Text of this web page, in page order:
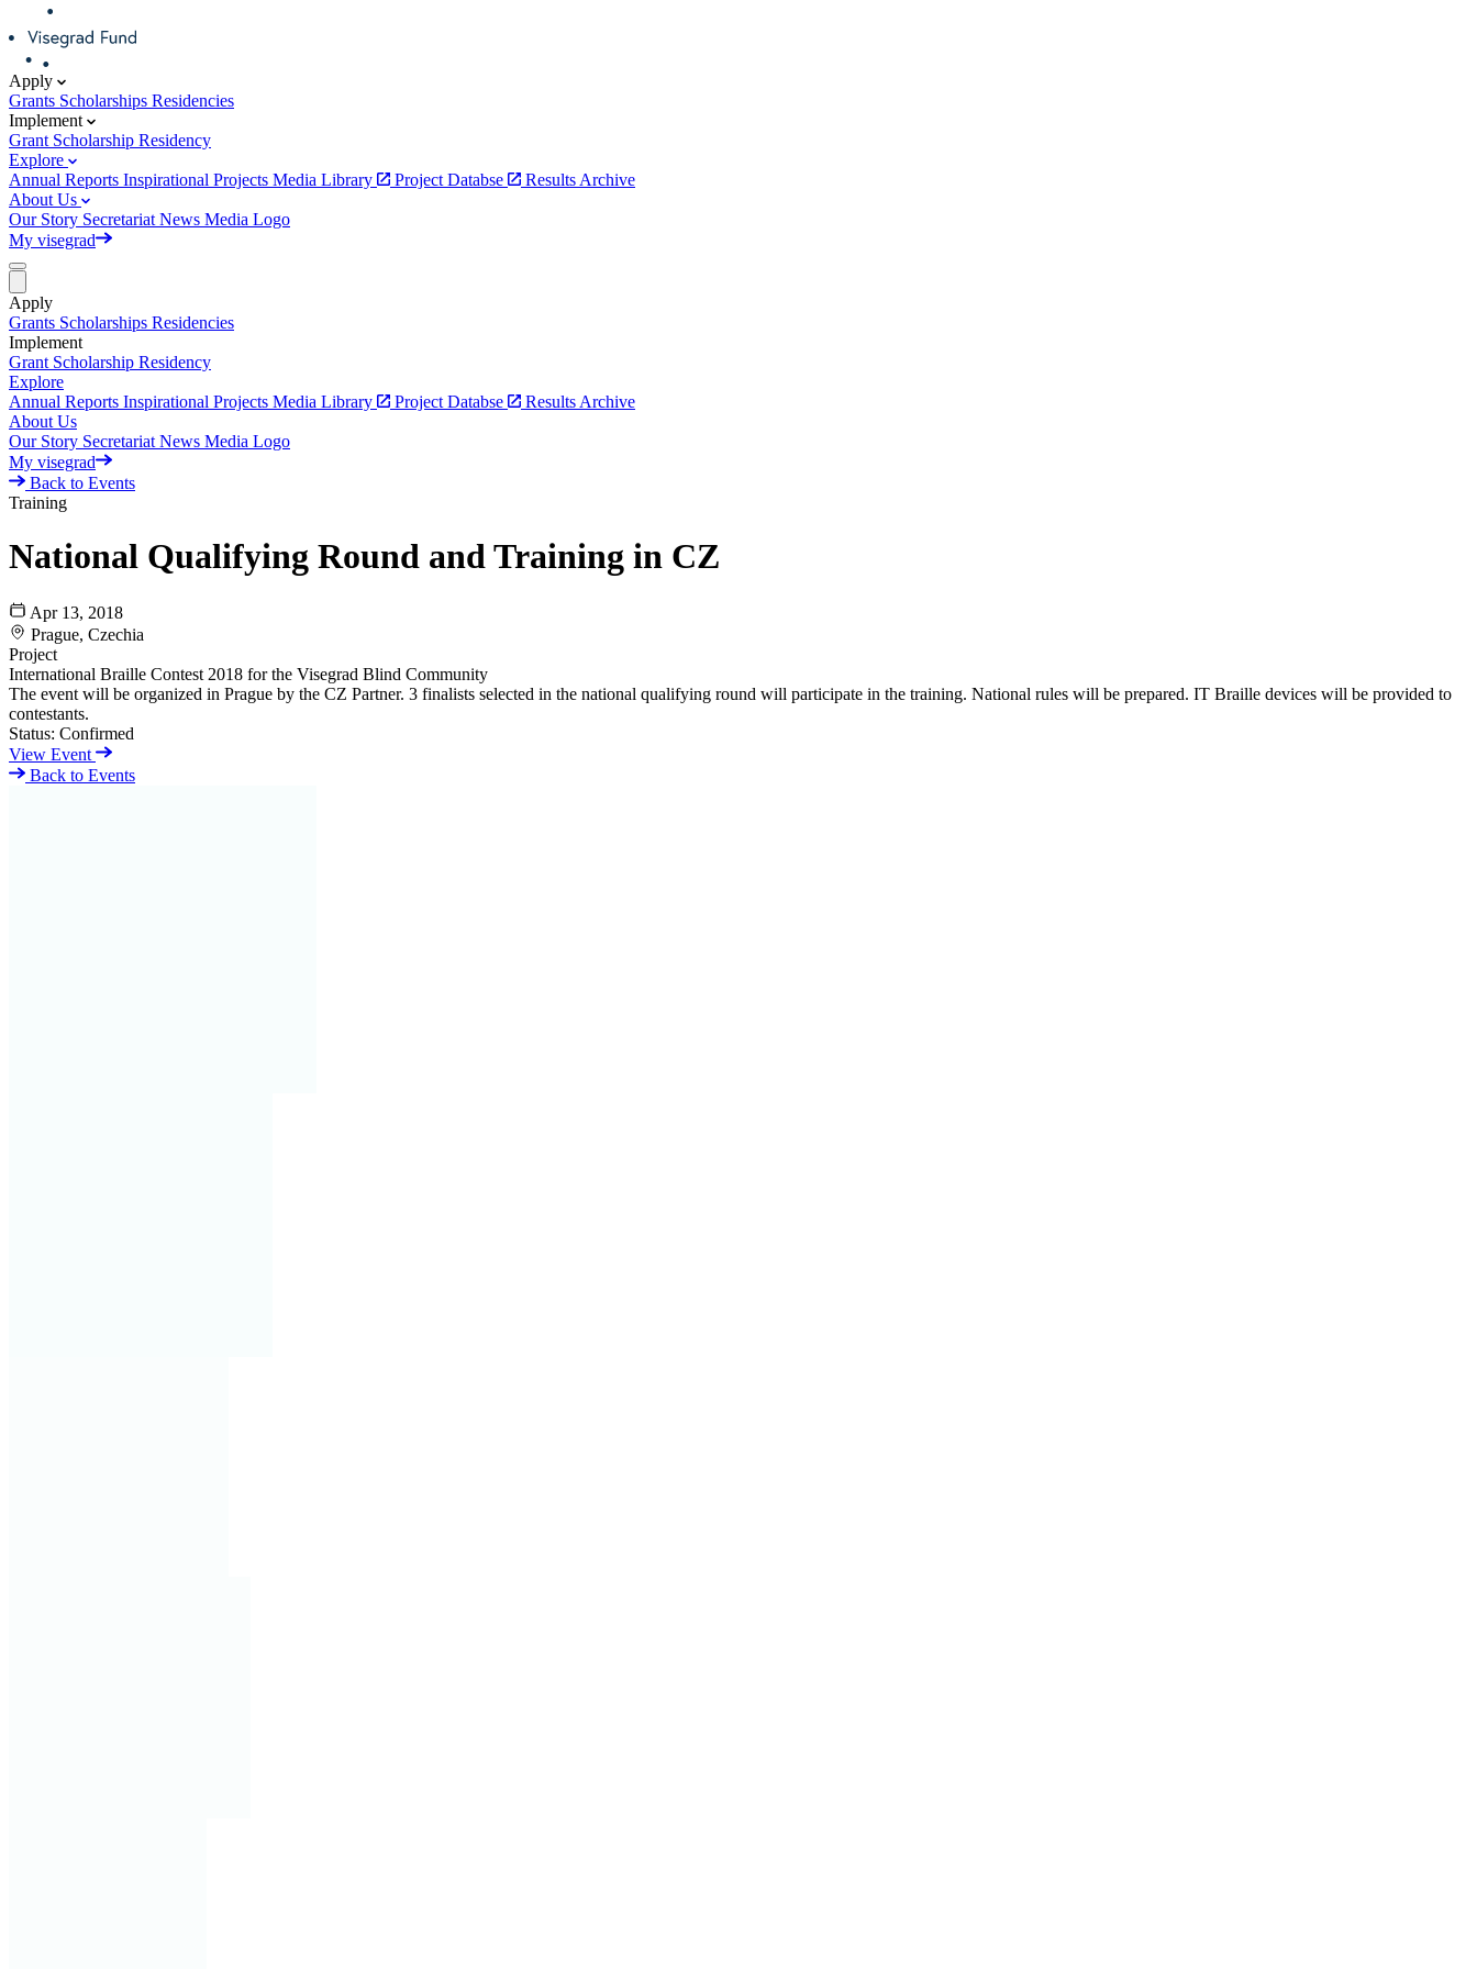
Apply
Grants Scholarships Residencies
Implement
Grant Scholarship Residency
Explore
Annual Reports Inspirational Projects Media Library Project Databse
Results Archive
About Us
Our Story Secretariat News Media Logo
My visegrad
Apply
Grants Scholarships Residencies
Implement
Grant Scholarship Residency
Explore
Annual Reports Inspirational Projects Media Library Project Databse
Results Archive
About Us
Our Story Secretariat News Media Logo
My visegrad
Back to Events
Training
National Qualifying Round and Training in CZ
Apr 13, 2018
Prague, Czechia
Project
International Braille Contest 2018 for the Visegrad Blind Community
The event will be organized in Prague by the CZ Partner. 3 finalists selected in the national qualifying round will participate in the training. National rules will be prepared. IT Braille devices will be provided to
contestants.
Status: Confirmed
View Event
Back to Events